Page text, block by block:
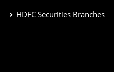
HDFC Securities Branches